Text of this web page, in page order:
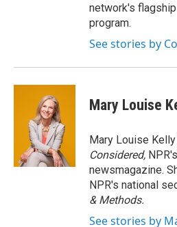
network's
program.
See stories by
Mary Louise
Mary Louise
Considered,
newsmagazine.
NPR's national
& Methods.
See stories by